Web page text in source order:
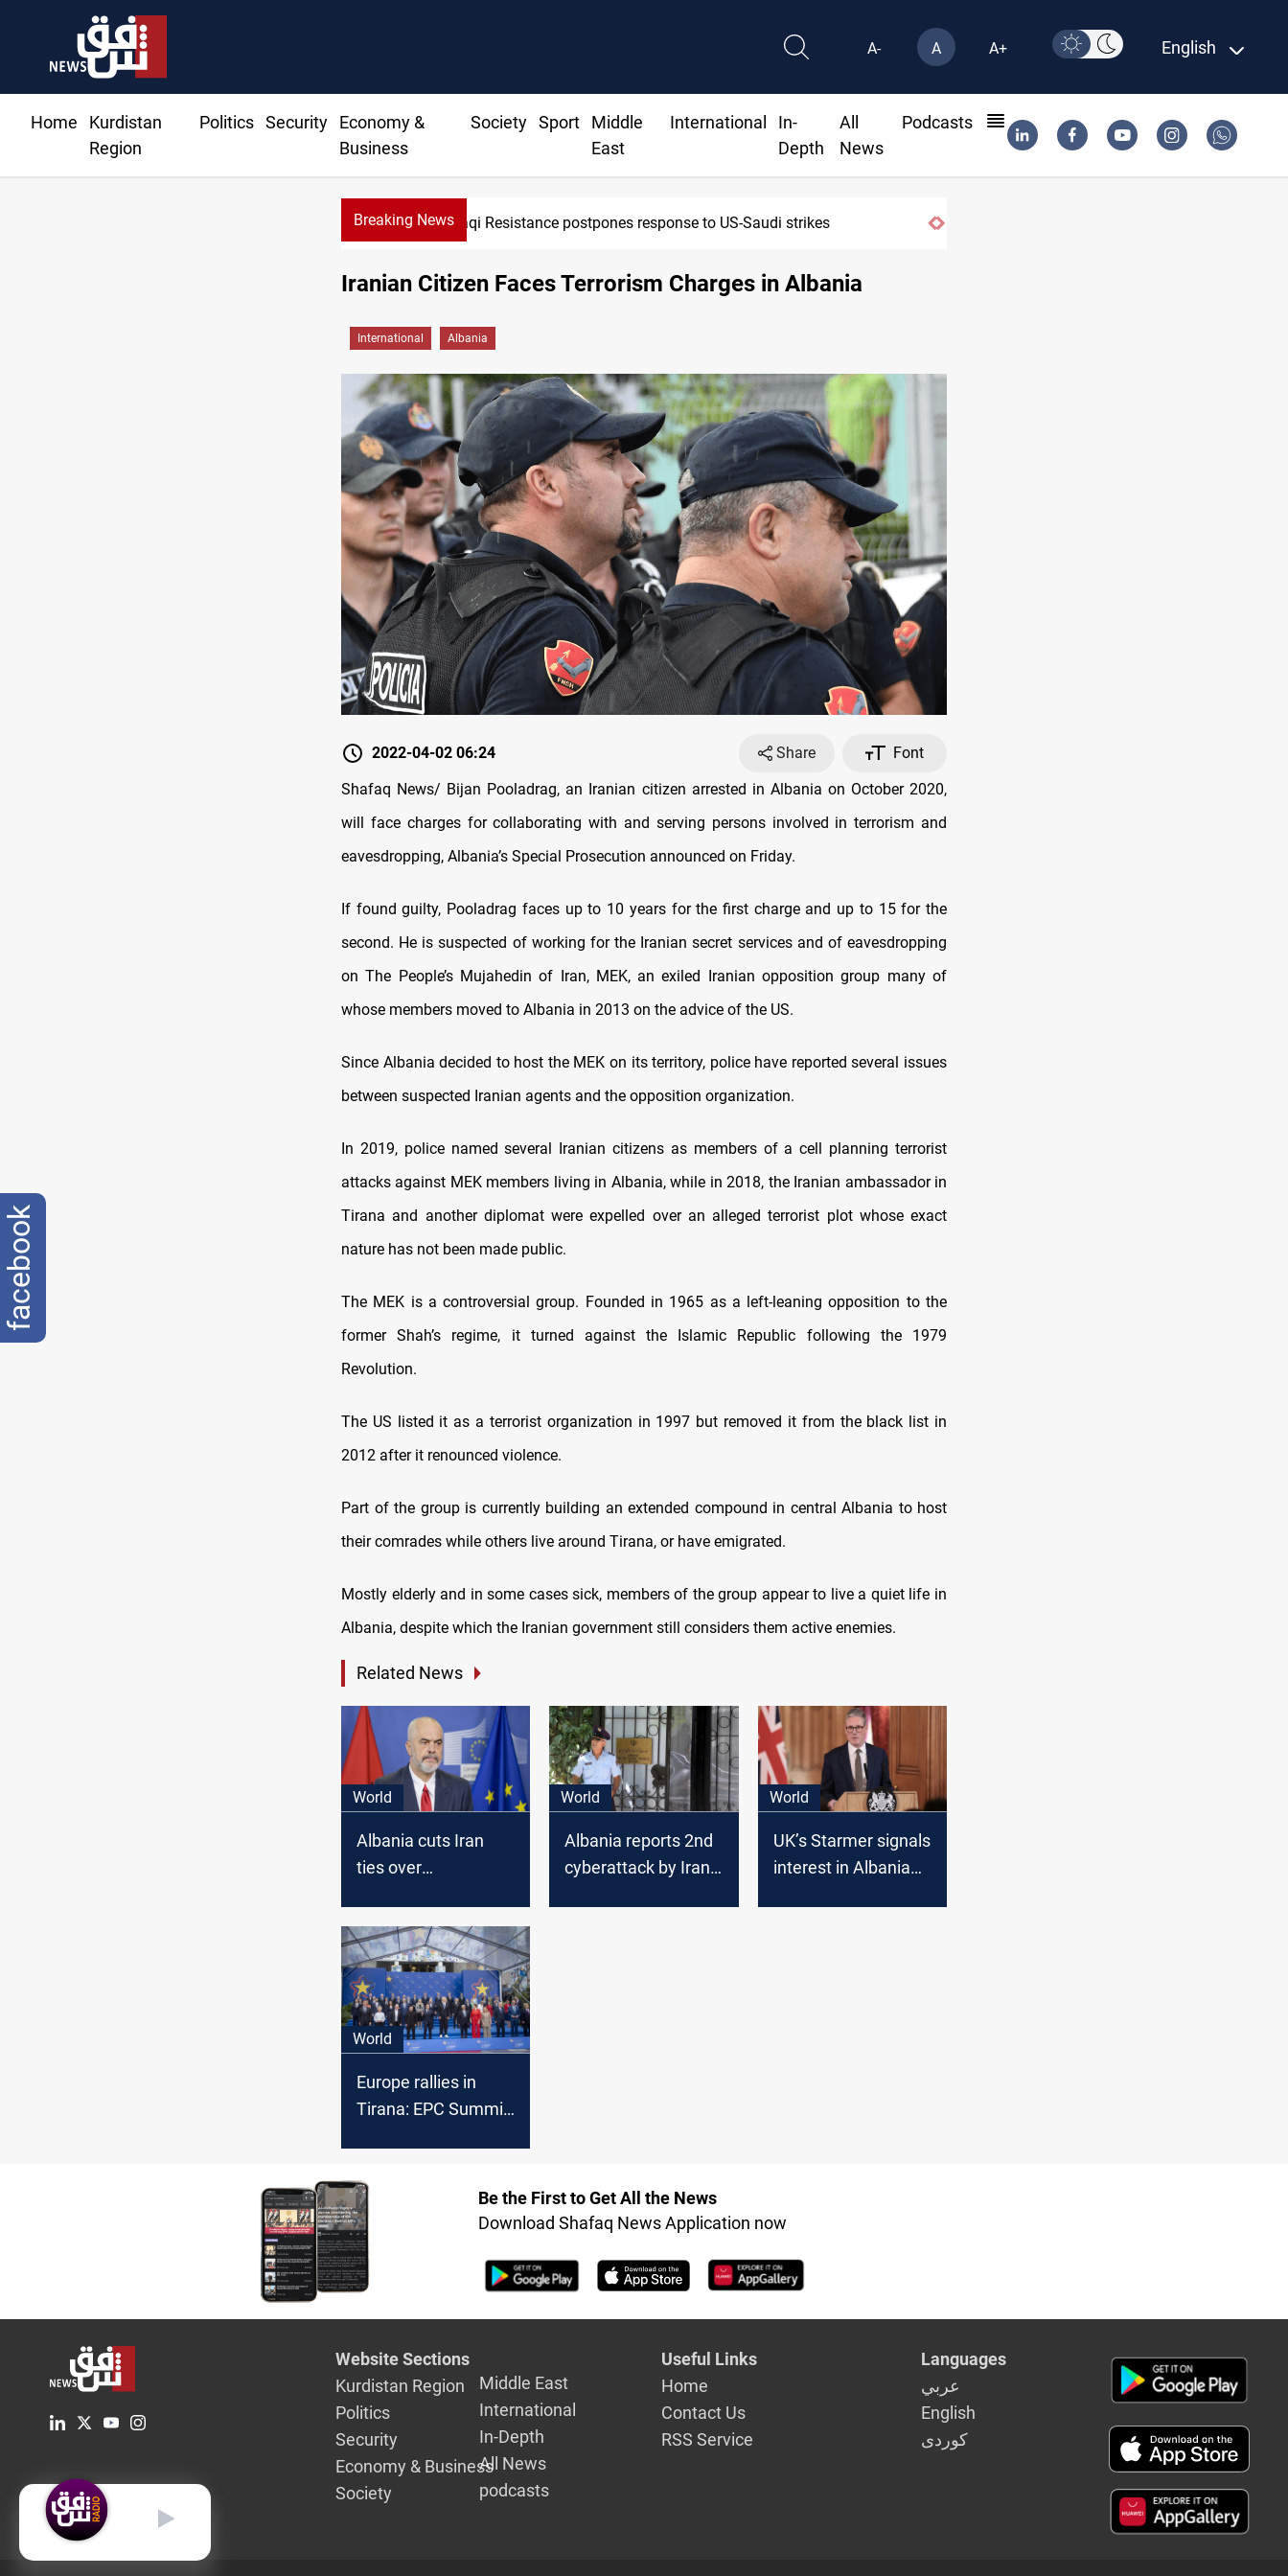
A- A A+ English
Home
Kurdistan
Region
Politics Security
Economy &
Business
Society Sport
Middle
East
International
In-
Depth
All
News
Podcasts
Breaking NewsIraqi Resistance postpones response to US-Saudi strikes
Iranian Citizen Faces Terrorism Charges in Albania
International Albania
2022-04-02 06:24 Share
Font
Shafaq News/ Bijan Pooladrag, an Iranian citizen arrested in Albania on October 2020,
will face charges for collaborating with and serving persons involved in terrorism and
eavesdropping, Albania’s Special Prosecution announced on Friday.
If found guilty, Pooladrag faces up to 10 years for the first charge and up to 15 for the
second. He is suspected of working for the Iranian secret services and of eavesdropping
on The People’s Mujahedin of Iran, MEK, an exiled Iranian opposition group many of
whose members moved to Albania in 2013 on the advice of the US.
Since Albania decided to host the MEK on its territory, police have reported several issues
between suspected Iranian agents and the opposition organization.
In 2019, police named several Iranian citizens as members of a cell planning terrorist
attacks against MEK members living in Albania, while in 2018, the Iranian ambassador in
Tirana and another diplomat were expelled over an alleged terrorist plot whose exact
nature has not been made public.
The MEK is a controversial group. Founded in 1965 as a left-leaning opposition to the
former Shah’s regime, it turned against the Islamic Republic following the 1979
Revolution.
The US listed it as a terrorist organization in 1997 but removed it from the black list in
2012 after it renounced violence.
Part of the group is currently building an extended compound in central Albania to host
their comrades while others live around Tirana, or have emigrated.
Mostly elderly and in some cases sick, members of the group appear to live a quiet life in
Albania, despite which the Iranian government still considers them active enemies.
Related News
World
Albania cuts Iran
ties over
vows further action
World
Albania reports 2nd
cyberattack by Iran,
World
UK’s Starmer signals
interest in Albania
World
Europe rallies in
Tirana: EPC Summit
Be the First to Get All the News
Download Shafaq News Application now
Website Sections
Kurdistan Region
Politics
Security
Economy & Business
Society
Middle East
International
In-Depth
All News
podcasts
Useful Links
Home
Contact Us
RSS Service
Languages
عربي
English
كوردى
English
facebook